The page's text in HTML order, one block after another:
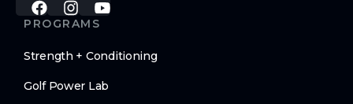
PROGRAMS
Strength + Conditioning
Golf Power Lab